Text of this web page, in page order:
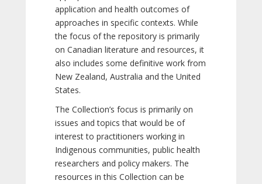
application and health outcomes of
approaches in specific contexts. While
the focus of the repository is primarily
on Canadian literature and resources, it
also includes some definitive work from
New Zealand, Australia and the United
States.
The Collection’s focus is primarily on
issues and topics that would be of
interest to practitioners working in
Indigenous communities, public health
researchers and policy makers. The
resources in this Collection can be